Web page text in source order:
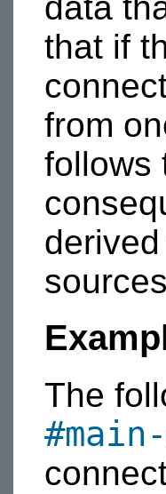
that if
from
follows
The